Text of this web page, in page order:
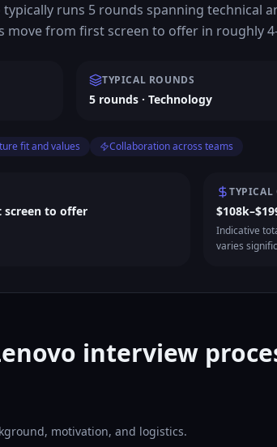
runs 5 rounds spanning technical
move from first screen to offer in roughly
TYPICAL ROUNDS
5 rounds · Technology
fit and values Collaboration across teams
screen to offer
TYPICAL
Indicative
varies
interview
motivation, and logistics.